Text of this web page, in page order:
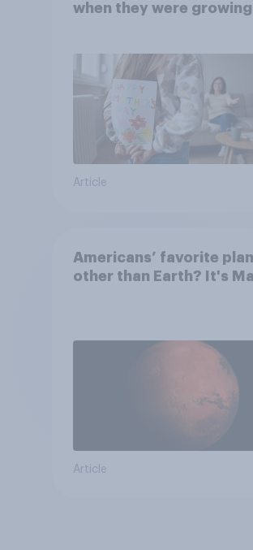
when they were growing
Article
Americans’ favorite
other than Earth? It's
Article